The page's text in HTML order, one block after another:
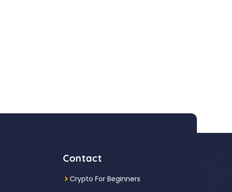
Contact
Crypto For Beginners